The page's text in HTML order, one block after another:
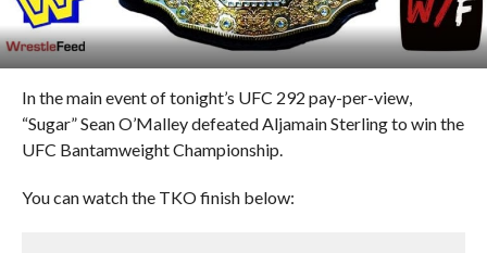
In the main event of tonight’s UFC 292 pay-per-view,
“Sugar” Sean O’Malley defeated Aljamain Sterling to win the
UFC Bantamweight Championship.
You can watch the TKO finish below: